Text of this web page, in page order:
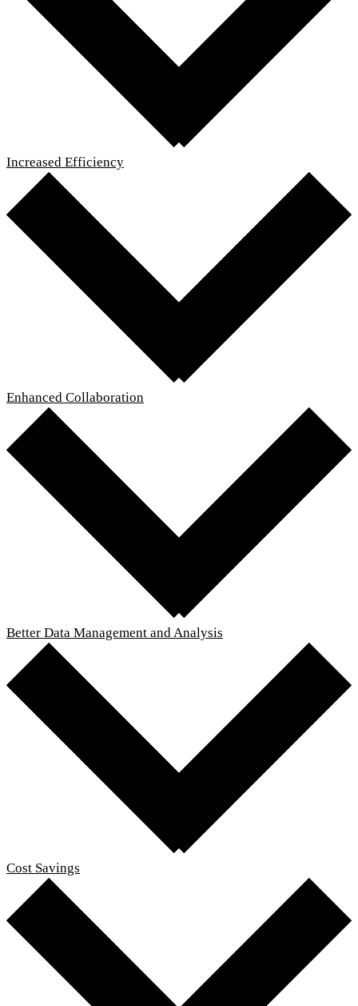
Increased Efficiency
Enhanced Collaboration
Better Data Management and Analysis
Cost Savings